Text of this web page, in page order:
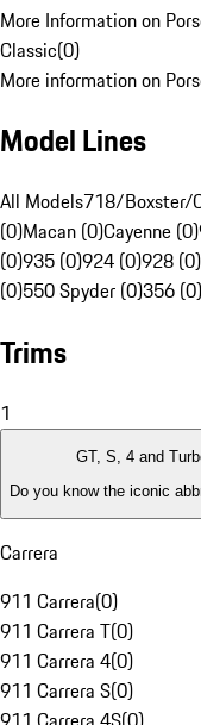
More Information on
Classic(0)
More information on
Model Lines
All Models718/Boxster/
(0)Macan (0)Cayenne (0)
(0)935 (0)924 (0)928 (0)
(0)550 Spyder (0)356 (0)
Trims
1
GT, S, 4 and
Do you know the iconic
Carrera
911 Carrera(0)
911 Carrera T(0)
911 Carrera 4(0)
911 Carrera S(0)